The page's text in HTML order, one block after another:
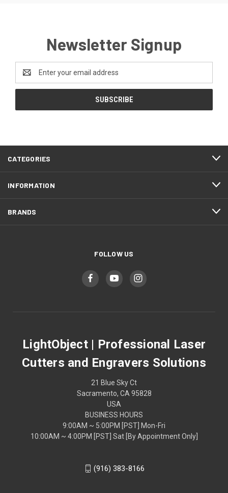
Newsletter Signup
Address
CATEGORIES
INFORMATION
BRANDS
FOLLOW US
LightObject | Professional Laser
Cutters and Engravers Solutions
21 Blue Sky Ct
Sacramento, CA 95828
USA
BUSINESS HOURS
9:00AM ~ 5:00PM [PST] Mon-Fri
10:00AM ~ 4:00PM [PST] Sat [By Appointment Only]
(916) 383-8166